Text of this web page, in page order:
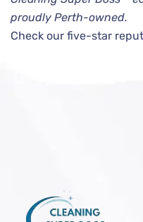
proudly Perth-owned.
Check our five-star